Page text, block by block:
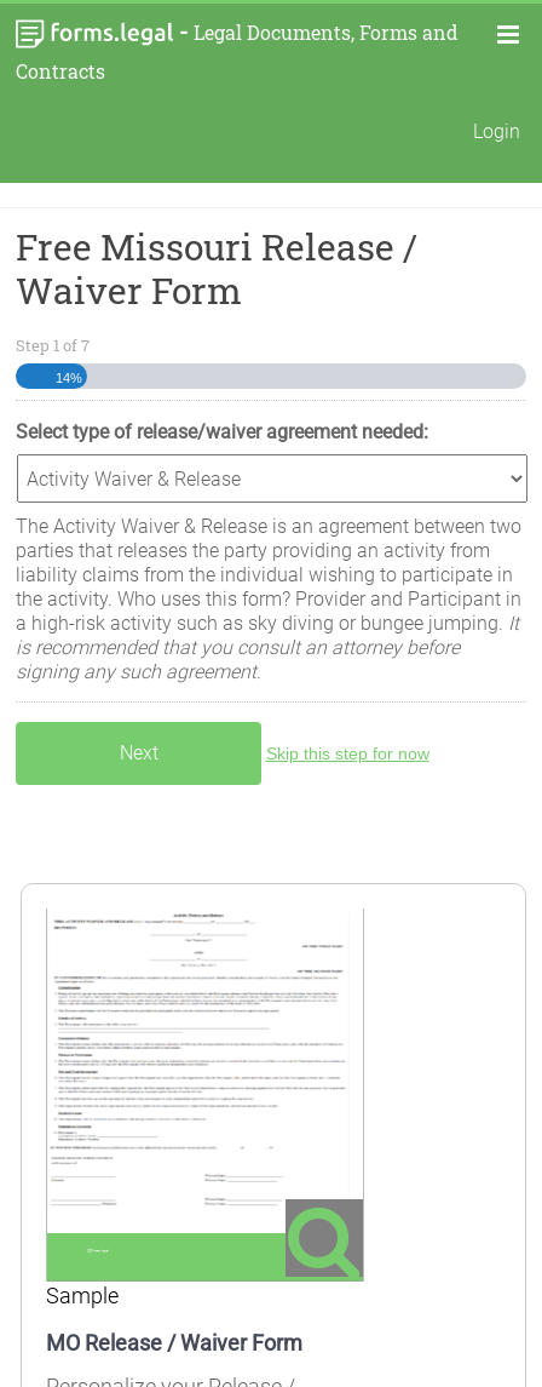
- Legal Documents, Forms and
Contracts
Login
Free Missouri Release /
Waiver Form
Step 1of7
14%
Select type of release/waiver agreement needed:
The Activity Waiver & Release is an agreement between two
parties that releases the party providing an activity from
liability claims from the individual wishing to participate in
the activity. Who uses this form? Provider and Participant in
a high-risk activity such as sky diving or bungee jumping. It
is recommended that you consult an attorney before
signing any such agreement.
Skip this step for now
Sample
MO Release / Waiver Form